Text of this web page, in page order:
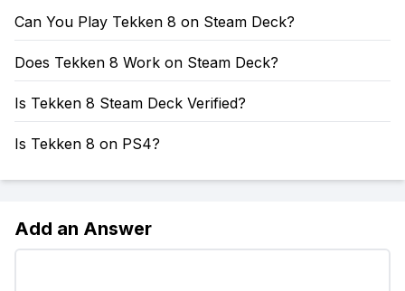
Can You Play Tekken 8 on Steam Deck?
Does Tekken 8 Work on Steam Deck?
Is Tekken 8 Steam Deck Verified?
Is Tekken 8 on PS4?
Add an Answer